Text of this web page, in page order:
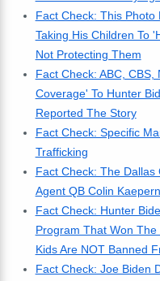
Fact Check: This Photo
Taking His Children To
Not Protecting Them
Fact Check: ABC,
Coverage' To Hunter
Reported The Story
Fact Check: Specific
Trafficking
Fact Check: The
Agent QB Colin
Fact Check: Hunter
Program That Won
Kids Are NOT Banned
Fact Check: Joe Biden